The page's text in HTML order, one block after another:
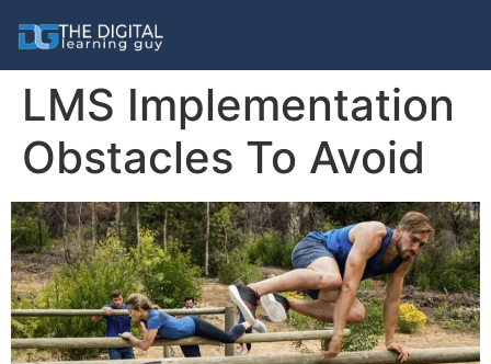
LMS Implementation
Obstacles To Avoid